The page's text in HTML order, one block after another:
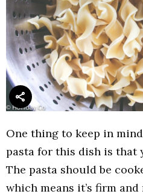
One thing to keep in
pasta for this dish is that
The pasta should be
which means it’s firm